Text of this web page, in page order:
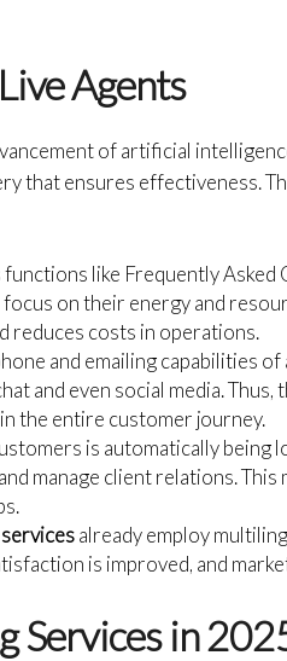
Agents
of artificial
that ensures effectiveness.
like Frequently Asked
on their energy and
reduces costs in operations.
and emailing capabilities
and even social media.
the entire customer journey.
is automatically being
manage client relations. This
already employ
is improved, and
Services in